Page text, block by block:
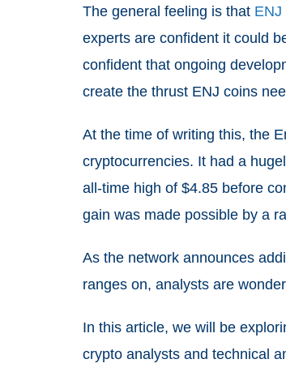
The general feeling is that ENJ
experts are confident it could
confident that ongoing
create the thrust ENJ coins
At the time of writing this, the
cryptocurrencies. It had a
all-time high of $4.85 before
gain was made possible by a
As the network announces
ranges on, analysts are
In this article, we will be
crypto analysts and technical